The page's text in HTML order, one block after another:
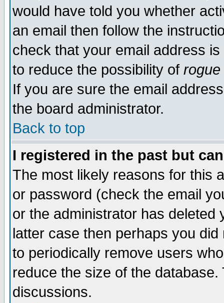
would have told you whether
an email then follow the
check that your email address
to reduce the possibility of rogue
If you are sure the email
the board administrator.
Back to top
I registered in the past but
The most likely reasons for this
or password (check the email
or the administrator has
latter case then perhaps you
to periodically remove users
reduce the size of the
discussions.